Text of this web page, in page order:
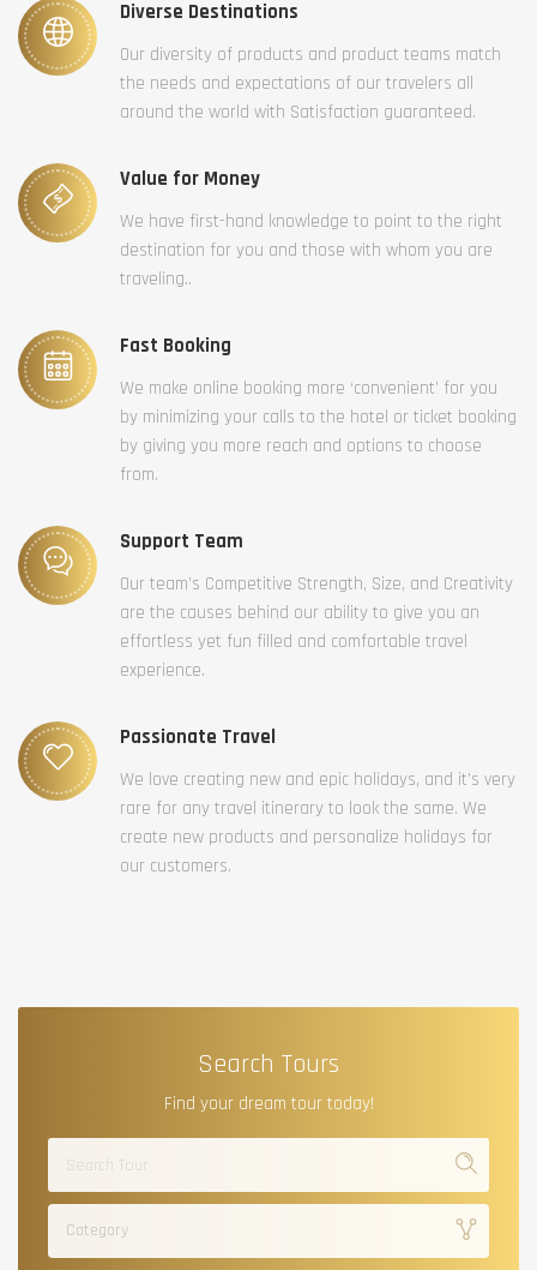
Diverse Destinations
Our diversity of products and product teams match
the needs and expectations of our travelers all
around the world with Satisfaction guaranteed.
Value for Money
We have first-hand knowledge to point to the right
destination for you and those with whom you are
traveling..
Fast Booking
We make online booking more ‘convenient’ for you
by minimizing your calls to the hotel or ticket booking
by giving you more reach and options to choose
from.
Support Team
Our team’s Competitive Strength, Size, and Creativity
are the causes behind our ability to give you an
effortless yet fun filled and comfortable travel
experience.
Passionate Travel
We love creating new and epic holidays, and it’s very
rare for any travel itinerary to look the same. We
create new products and personalize holidays for
our customers.
Search Tours
Find your dream tour today!
Category